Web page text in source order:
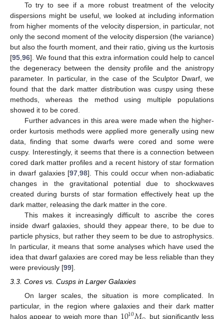
To try to see if a more robust treatment of the velocity
dispersions might be useful, we looked at including information
from higher moments of the velocity dispersion, in particular, not
only the second moment of the velocity dispersion (the variance)
but also the fourth moment, and their ratio, giving us the kurtosis
[95 96]. We found that this extra information could help to cancel
the degeneracy between the density profile and the anistropy
parameter. In particular, in the case of the Sculptor Dwarf, we
found that the dark matter distribution was cuspy using these
methods, whereas the method using multiple populations
showed it to be cored.
Further advances in this area were made when the higher-
order kurtosis methods were applied more generally using new
data, finding that some dwarfs were cored and some were
cuspy. Interestingly, it seems that there is a connection between
cored dark matter profiles and a recent history of star formation
in dwarf galaxies [97 ,98]. This could occur when non-adiabatic
changes in the gravitational potential due to shockwaves
created during bursts of star formation effectively heat up the
dark matter, releasing the dark matter in the core.
This makes it increasingly difficult to ascribe the cores
inside dwarf galaxies, should they appear there, to be due to
particle physics, but rather they seem to be due to astrophysics.
In particular, it means that some analyses which have used the
idea that dwarf galaxies are cored may be less reliable than they
were previously [99].
3.3. Cores vs. Cusps in Larger Galaxies
On larger scales, the situation is more complicated. In
particular, in the region where galaxies and their dark matter
halos appear to weigh more than
but significantly less